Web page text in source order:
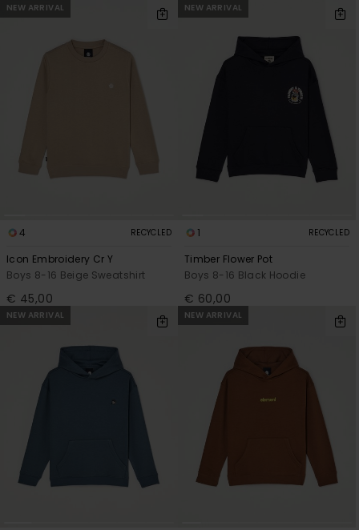
NEW ARRIVAL
4 RECYCLED
Icon Embroidery Cr Y
Boys 8-16 Beige Sweatshirt
€ 45,00
NEW ARRIVAL
1 RECYCLED
Timber Flower Pot
Boys 8-16 Black Hoodie
€ 60,00
NEW ARRIVAL NEW ARRIVAL